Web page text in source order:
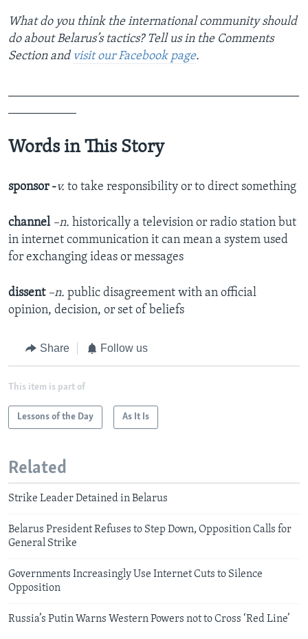
What do you think the international community should
do about Belarus’s tactics? Tell us in the Comments
Section and visit our Facebook page.
Words in This Story
sponsor -v. to take responsibility or to direct something
channel –n. historically a television or radio station but
in internet communication it can mean a system used
for exchanging ideas or messages
dissent –n. public disagreement with an official
opinion, decision, or set of beliefs
Share Follow us
This item is part of
Lessons of the Day As It Is
Related
Strike Leader Detained in Belarus
Belarus President Refuses to Step Down, Opposition Calls for
General Strike
Governments Increasingly Use Internet Cuts to Silence
Opposition
Russia’s Putin Warns Western Powers not to Cross ‘Red Line’